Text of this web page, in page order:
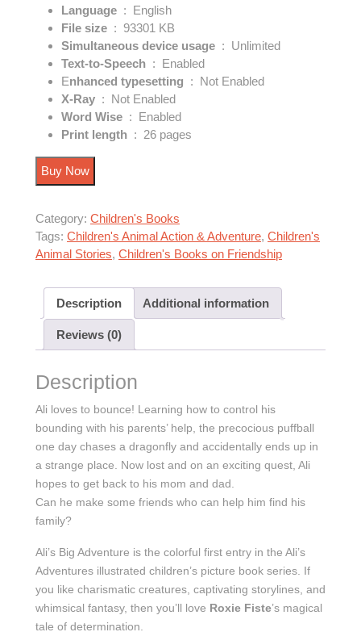
Language ‏ : ‎ English
: ‎ 93301 KB
Simultaneous device usage ‏ : ‎ Unlimited
Text-to-Speech ‏ : ‎ Enabled
Enhanced typesetting ‏ : ‎ Not Enabled
X-Ray ‏ : ‎ Not Enabled
Word Wise ‏ : ‎ Enabled
Print length ‏ : ‎ 26 pages
Buy Now
Category: Children's Books
Tags: Children's Animal Action & Adventure, Children's
Animal Stories, Children's Books on Friendship
Description Additional information
Reviews (0)
Description
Ali loves to bounce! Learning how to control his
bounding with his parents’ help, the precocious puffball
one day chases a dragonfly and accidentally ends up in
a strange place. Now lost and on an exciting quest, Ali
hopes to get back to his mom and dad.
Can he make some friends who can help him find his
family?
Ali’s Big Adventure is the colorful first entry in the Ali’s
Adventures illustrated children’s picture book series. If
you like charismatic creatures, captivating storylines, and
whimsical fantasy, then you’ll love Roxie Fiste’s magical
tale of determination.